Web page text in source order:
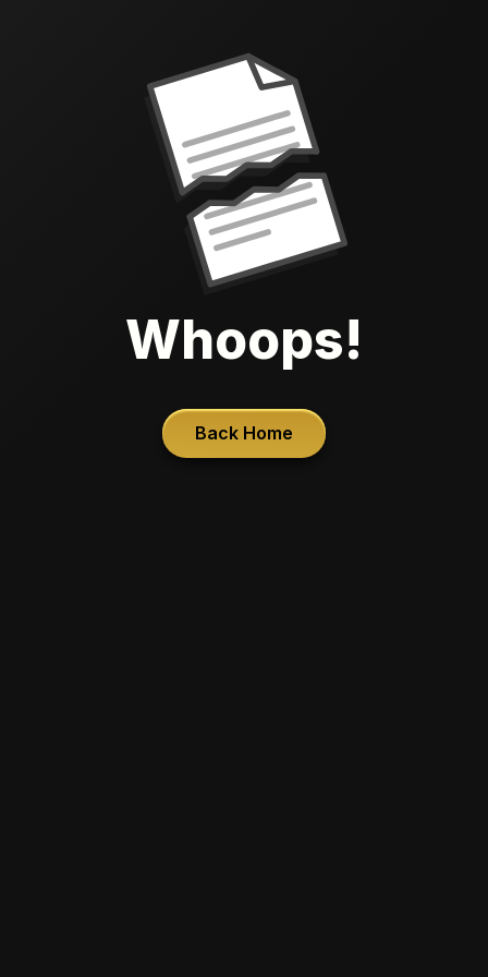
Whoops!
Back Home